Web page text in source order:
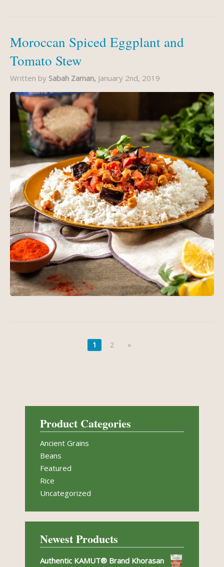
Moroccan Spiced Eggplant and
Tomato Stew
Written by Sabah Zaman, January 2nd, 2019
1 2 »
Product Categories
Ancient Grains
Beans
Featured
Rice
Uncategorized
Newest Products
Authentic KAMUT® Brand Khorasan